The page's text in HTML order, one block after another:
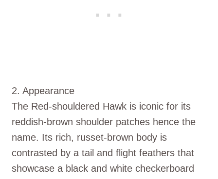
2. Appearance
The Red-shouldered Hawk is iconic for its
reddish-brown shoulder patches hence the
name. Its rich, russet-brown body is
contrasted by a tail and flight feathers that
showcase a black and white checkerboard